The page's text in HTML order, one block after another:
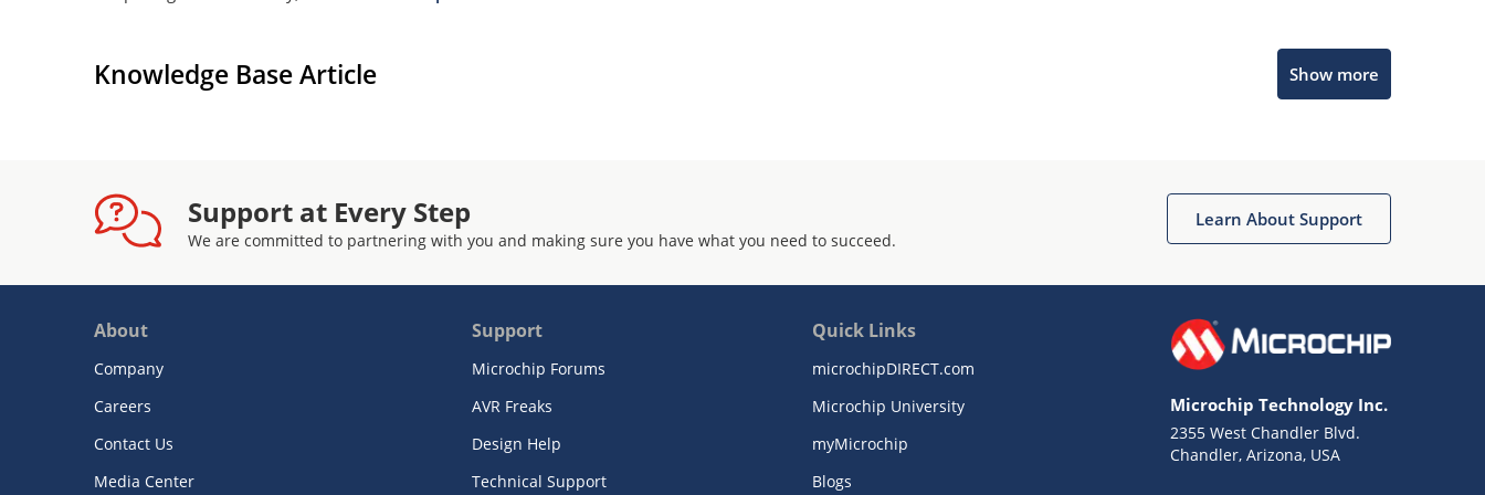
Knowledge Base Article Show more
Support at Every Step
We are committed to partnering with you and making sure you have what you need to succeed.
Learn About Support
About
Company
Careers
Contact Us
Media Center
Support
Microchip Forums
AVR Freaks
Design Help
Technical Support
Quick Links
microchipDIRECT.com
Microchip University
myMicrochip
Blogs
Microchip Technology Inc.
2355 West Chandler Blvd.
Chandler, Arizona, USA
Get quick answers from our AI assistant.
Missing Key Information
Not Factually Correct
Terms of Use
Website Terms